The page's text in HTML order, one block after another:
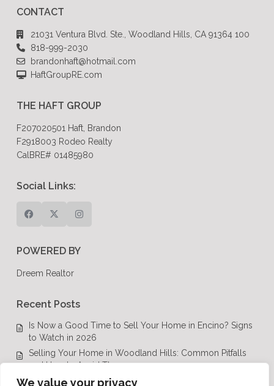
We value your privacy
CONTACT
21031 Ventura Blvd. Ste., Woodland Hills, CA 91364 100
818-999-2030
brandonhaft@hotmail.com
HaftGroupRE.com
THE HAFT GROUP
F207020501 Haft, Brandon
F2918003 Rodeo Realty
CalBRE# 01485980
Social Links:
POWERED BY
Dreem Realtor
Recent Posts
Is Now a Good Time to Sell Your Home in Encino? Signs
to Watch in 2026
Selling Your Home in Woodland Hills: Common Pitfalls
and How to Avoid Them
Luxury Real Estate in Calabasas: A Complete Buyer’s